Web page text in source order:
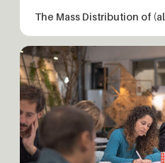
The Mass Distribution of